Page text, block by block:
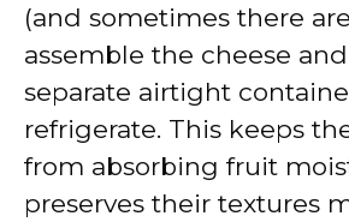
(and sometimes there
assemble the cheese
separate airtight
refrigerate. This keeps
from absorbing fruit
preserves their textures